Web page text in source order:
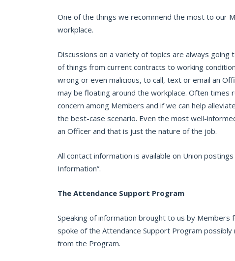
One of the things we recommend the most to our
workplace.
Discussions on a variety of topics are always
of things from current contracts to working
wrong or even malicious, to call, text or email an
may be floating around the workplace. Often times
concern among Members and if we can help
the best-case scenario. Even the most well-
an Officer and that is just the nature of the job.
All contact information is available on Union
Information”.
The Attendance Support Program
Speaking of information brought to us by
spoke of the Attendance Support Program
from the Program.